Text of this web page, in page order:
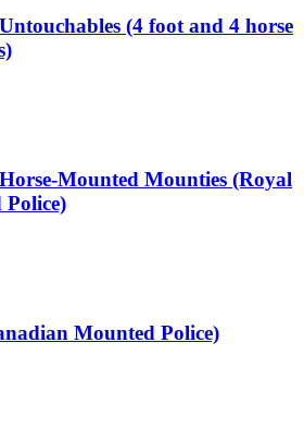
(4 foot and 4 horse
Mounted Mounties (Royal
Mounted Police)